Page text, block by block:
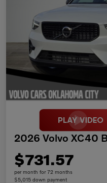
2026 Volvo XC40
$731.57
per month for 72 months
$5,015 down payment